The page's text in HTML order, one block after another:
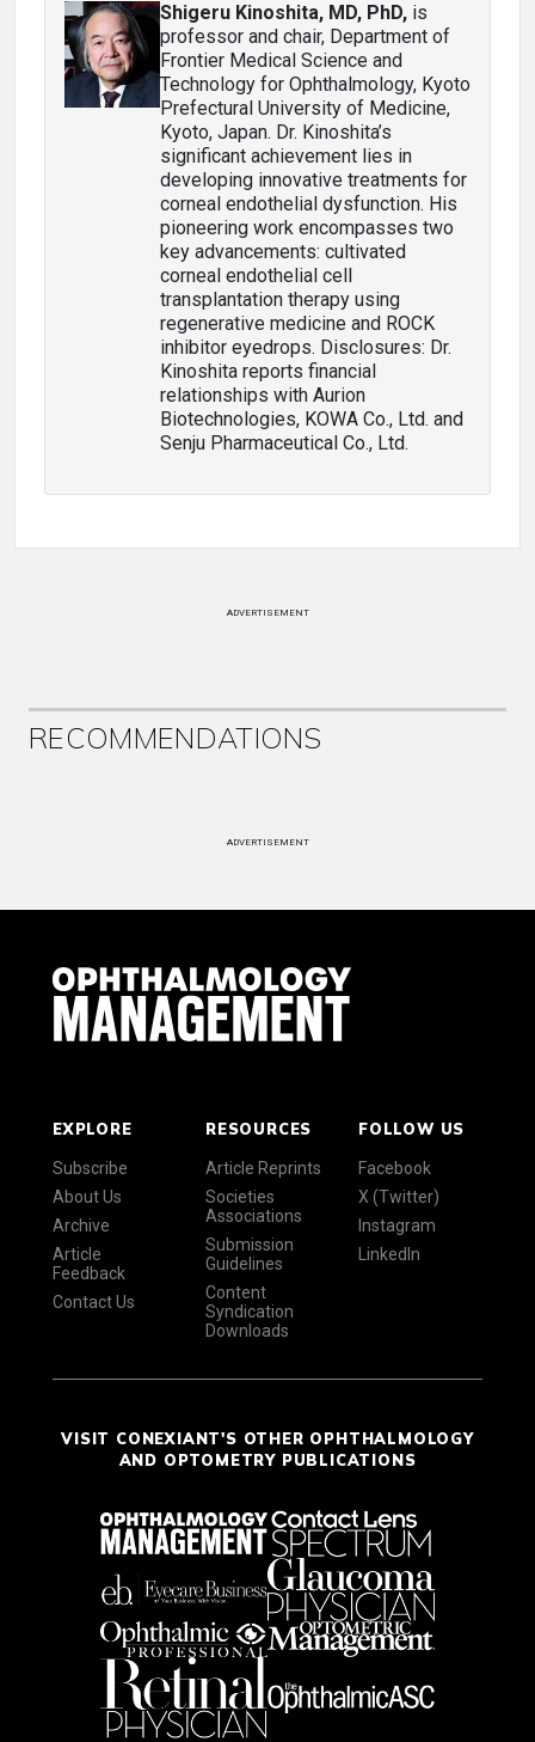
Shigeru Kinoshita, MD, PhD, is
professor and chair, Department of
Frontier Medical Science and
Technology for Ophthalmology, Kyoto
Prefectural University of Medicine,
Kyoto, Japan. Dr. Kinoshita’s
significant achievement lies in
developing innovative treatments for
corneal endothelial dysfunction. His
pioneering work encompasses two
key advancements: cultivated
corneal endothelial cell
transplantation therapy using
regenerative medicine and ROCK
inhibitor eyedrops. Disclosures: Dr.
Kinoshita reports financial
relationships with Aurion
Biotechnologies, KOWA Co., Ltd. and
Senju Pharmaceutical Co., Ltd.
ADVERTISEMENT
RECOMMENDATIONS
ADVERTISEMENT
EXPLORE
Subscribe
About Us
Archive
Article
Feedback
Contact Us
RESOURCES
Article Reprints
Societies
Associations
Submission
Guidelines
Content
Syndication
Downloads
FOLLOW US
Facebook
X (Twitter)
Instagram
LinkedIn
VISIT CONEXIANT'S OTHER OPHTHALMOLOGY
AND OPTOMETRY PUBLICATIONS